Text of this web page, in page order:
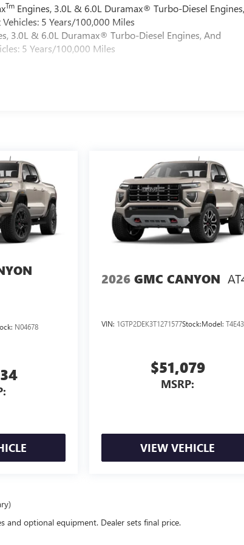
Tm Engines, 3.0L & 6.0L Duramax® Turbo-Diesel
5 Years/100,000 Miles
3.0L & 6.0L Duramax® Turbo-Diesel Engines, And
5 Years/100,000 Miles
N04678
2026 GMC CANYON
VIN: 1GTP2DEK3T1271577Stock:Model:T4E43
$51,079
MSRP:
VIEW VEHICLE
and optional equipment. Dealer sets final price.